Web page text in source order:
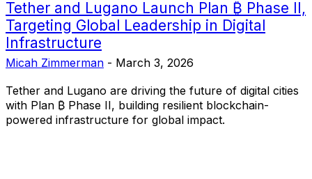
Tether and Lugano Launch Plan ₿ Phase II,
Targeting Global Leadership in Digital
Infrastructure
Micah Zimmerman - March 3, 2026
Tether and Lugano are driving the future of digital cities
with Plan ₿ Phase II, building resilient blockchain-
powered infrastructure for global impact.